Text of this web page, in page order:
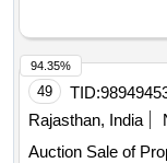
49 TID:
Rajasthan, India
Auction Sale of
94.35%